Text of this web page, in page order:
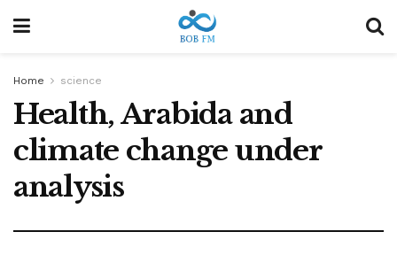
Home science
Health, Arabida and
climate change under
analysis